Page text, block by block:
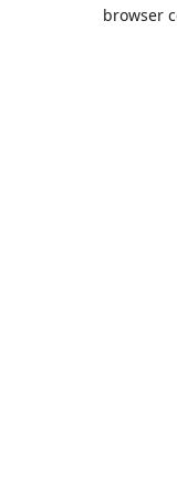
browser